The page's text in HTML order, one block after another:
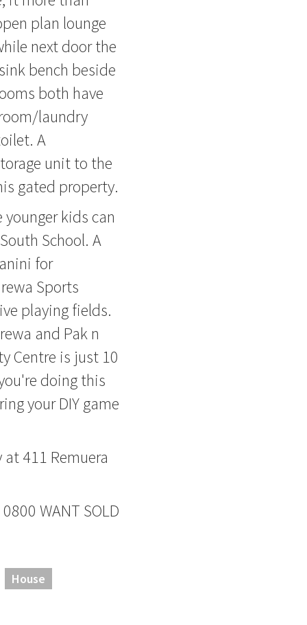
plan lounge
next door the
bench beside
both have
laundry
A
unit to the
gated property.
kids can
School. A
for
Sports
playing fields.
and Pak n
Centre is just 10
doing this
your DIY game
411 Remuera
WANT SOLD
House